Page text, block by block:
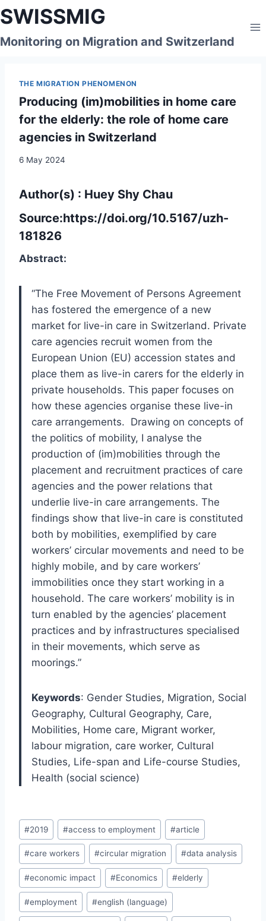
Skip
to
content
SWISSMIG
Monitoring on Migration and Switzerland
THE MIGRATION PHENOMENON
Producing (im)mobilities in home care
for the elderly: the role of home care
agencies in Switzerland
6 May 2024
Author(s) : Huey Shy Chau
Source:https://doi.org/10.5167/uzh-
181826
Abstract:
“The Free Movement of Persons Agreement
has fostered the emergence of a new
market for live-in care in Switzerland. Private
care agencies recruit women from the
European Union (EU) accession states and
place them as live-in carers for the elderly in
private households. This paper focuses on
how these agencies organise these live-in
care arrangements. Drawing on concepts of
the politics of mobility, I analyse the
production of (im)mobilities through the
placement and recruitment practices of care
agencies and the power relations that
underlie live-in care arrangements. The
findings show that live-in care is constituted
both by mobilities, exemplified by care
workers’ circular movements and need to be
highly mobile, and by care workers’
immobilities once they start working in a
household. The care workers’ mobility is in
turn enabled by the agencies’ placement
practices and by infrastructures specialised
in their movements, which serve as
moorings.”
Keywords: Gender Studies, Migration, Social
Geography, Cultural Geography, Care,
Mobilities, Home care, Migrant worker,
labour migration, care worker, Cultural
Studies, Life-span and Life-course Studies,
Health (social science)
Post
Tags:
#2019 #access to employment #article
#care workers #circular migration #data analysis
#economic impact #Economics #elderly
#employment #english (language)